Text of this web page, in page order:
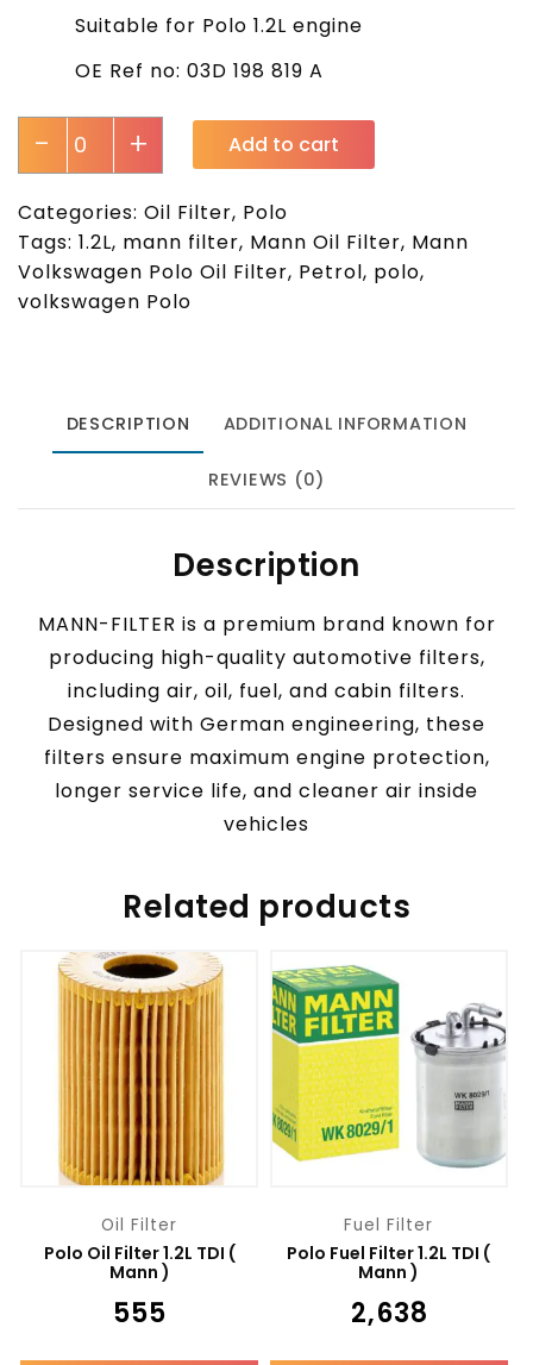
Suitable for Polo 1.2L engine
OE Ref no: 03D 198 819 A
+
- Add to cart
Categories: Oil Filter, Polo
Tags: 1.2L, mann filter, Mann Oil Filter, Mann
Volkswagen Polo Oil Filter, Petrol, polo,
volkswagen Polo
DESCRIPTION ADDITIONAL INFORMATION
REVIEWS (0)
Description
MANN-FILTER is a premium brand known for
producing high-quality automotive filters,
including air, oil, fuel, and cabin filters.
Designed with German engineering, these
filters ensure maximum engine protection,
longer service life, and cleaner air inside
vehicles
Related products
Oil Filter
Polo Oil Filter 1.2L TDI (
Mann )
555
Fuel Filter
Polo Fuel Filter 1.2L TDI (
Mann )
2,638